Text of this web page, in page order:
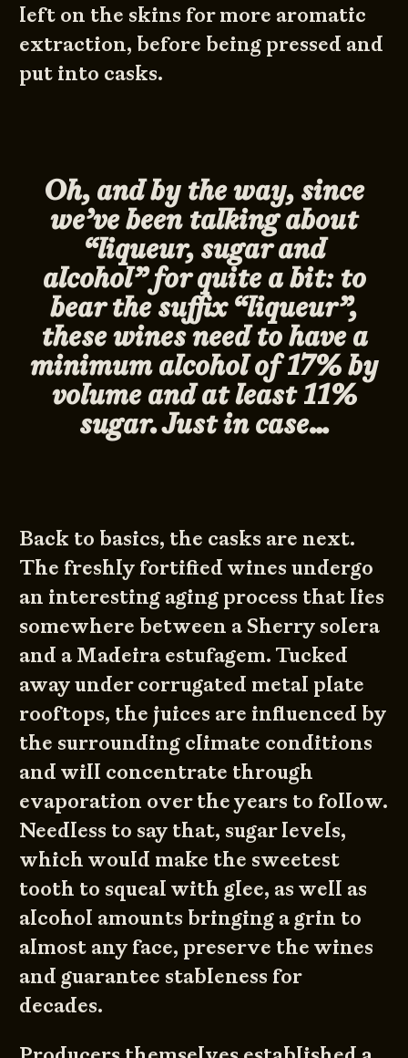
left on the skins for more aromatic
extraction, before being pressed and
put into casks.
Oh, and by the way, since
we’ve been talking about
“liqueur, sugar and
alcohol” for quite a bit: to
bear the suffix “liqueur”,
these wines need to have a
minimum alcohol of 17% by
volume and at least 11%
sugar. Just in case…
Back to basics, the casks are next.
The freshly fortified wines undergo
an interesting aging process that lies
somewhere between a Sherry solera
and a Madeira estufagem. Tucked
away under corrugated metal plate
rooftops, the juices are influenced by
the surrounding climate conditions
and will concentrate through
evaporation over the years to follow.
Needless to say that, sugar levels,
which would make the sweetest
tooth to squeal with glee, as well as
alcohol amounts bringing a grin to
almost any face, preserve the wines
and guarantee stableness for
decades.